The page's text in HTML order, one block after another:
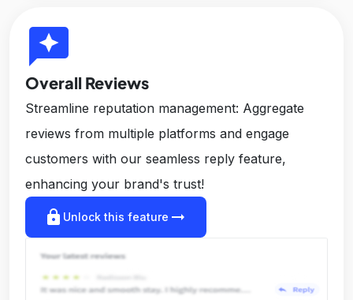
reviews
Overall Reviews
Streamline reputation management: Aggregate
reviews from multiple platforms and engage
customers with our seamless reply feature,
enhancing your brand's trust!
lock Unlock this feature arrow_right_alt